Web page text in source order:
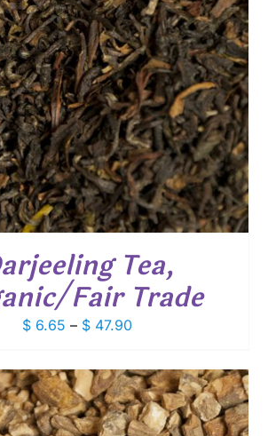
Tea,
Fair Trade
$ 6.65 – $ 47.90Price
$ 6.65
through
$ 47.90